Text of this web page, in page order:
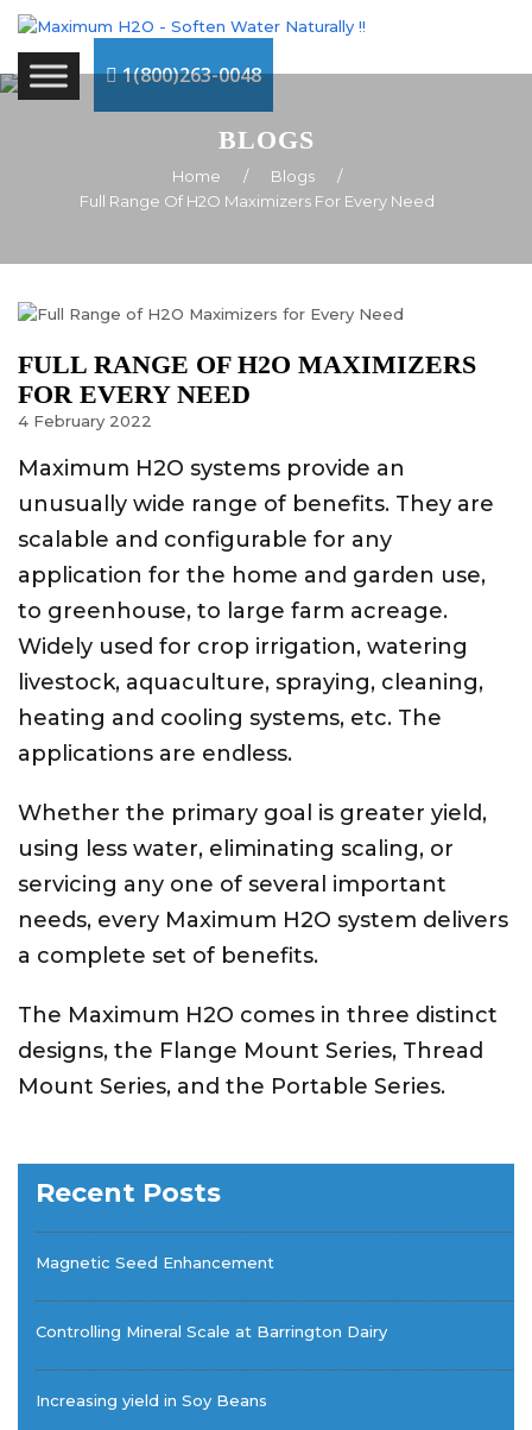
1(800)263-0048
BLOGS
Home / Blogs
/
Full Range Of H2O Maximizers For Every Need
FULL RANGE OF H2O MAXIMIZERS
FOR EVERY NEED
4 February 2022
Maximum H2O systems provide an
unusually wide range of benefits. They are
scalable and configurable for any
application for the home and garden use,
to greenhouse, to large farm acreage.
Widely used for crop irrigation, watering
livestock, aquaculture, spraying, cleaning,
heating and cooling systems, etc. The
applications are endless.
Whether the primary goal is greater yield,
using less water, eliminating scaling, or
servicing any one of several important
needs, every Maximum H2O system delivers
a complete set of benefits.
The Maximum H2O comes in three distinct
designs, the Flange Mount Series, Thread
Mount Series, and the Portable Series.
Recent Posts
Magnetic Seed Enhancement
Controlling Mineral Scale at Barrington Dairy
Increasing yield in Soy Beans